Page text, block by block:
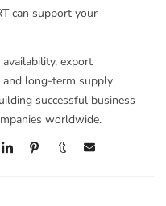
can support your
export
and long-term supply
successful business
worldwide.